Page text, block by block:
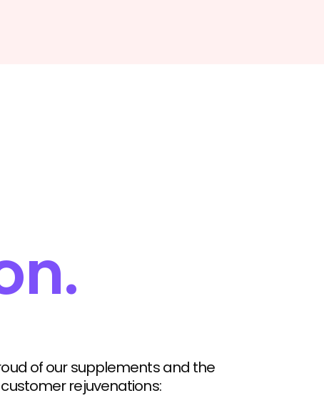
of our supplements and the
rejuvenations: